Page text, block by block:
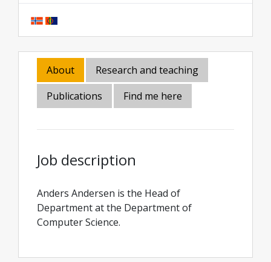
About
Research and teaching
Publications
Find me here
Job description
Anders Andersen is the Head of
Department at the Department of
Computer Science.